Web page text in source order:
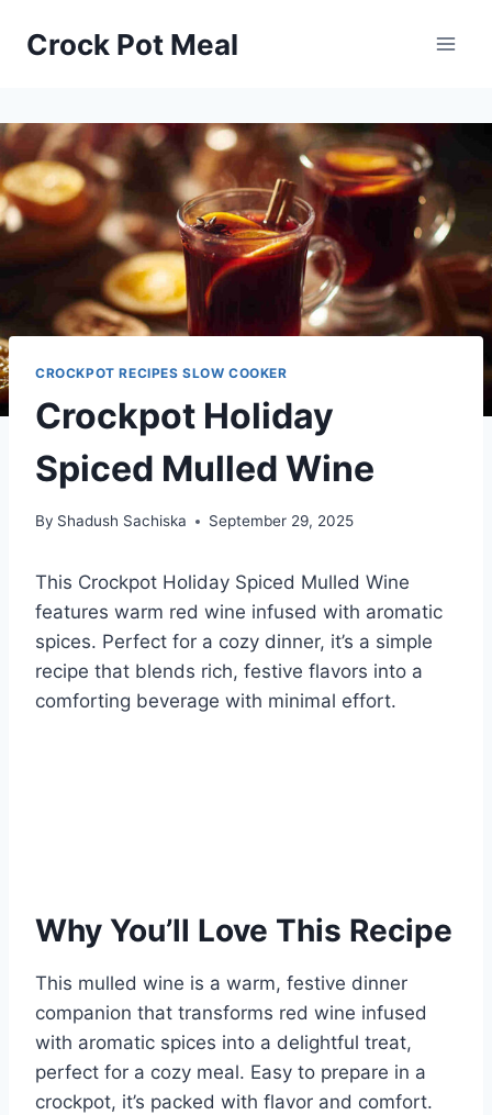
Crock Pot Meal
CROCKPOT RECIPES SLOW COOKER
Crockpot Holiday
Spiced Mulled Wine
By Shadush Sachiska September 29, 2025
This Crockpot Holiday Spiced Mulled Wine
features warm red wine infused with aromatic
spices. Perfect for a cozy dinner, it’s a simple
recipe that blends rich, festive flavors into a
comforting beverage with minimal effort.
Why You’ll Love This Recipe
This mulled wine is a warm, festive dinner
companion that transforms red wine infused
with aromatic spices into a delightful treat,
perfect for a cozy meal. Easy to prepare in a
crockpot, it’s packed with flavor and comfort.